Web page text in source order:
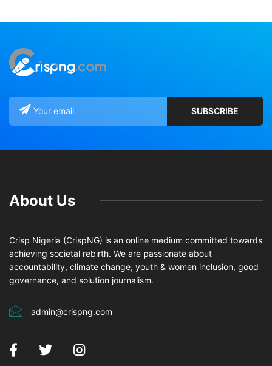
About Us
Crisp Nigeria (CrispNG) is an online medium committed towards
achieving societal rebirth. We are passionate about
accountability, climate change, youth & women inclusion, good
governance, and solution journalism.
admin@crispng.com